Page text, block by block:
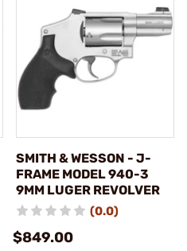
SMITH & WESSON - J-
FRAME MODEL 940-3
9MM LUGER REVOLVER
(0.0)
$849.00